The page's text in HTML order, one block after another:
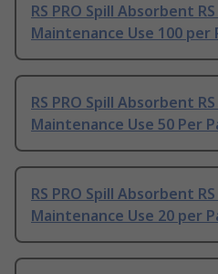
RS PRO Spill Absorbent
Maintenance Use 100 per
RS PRO Spill Absorbent
Maintenance Use 50 Per
RS PRO Spill Absorbent
Maintenance Use 20 per